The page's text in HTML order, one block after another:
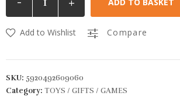
Add to Wishlist Compare
SKU: 5920492609060
Category: TOYS / GIFTS / GAMES